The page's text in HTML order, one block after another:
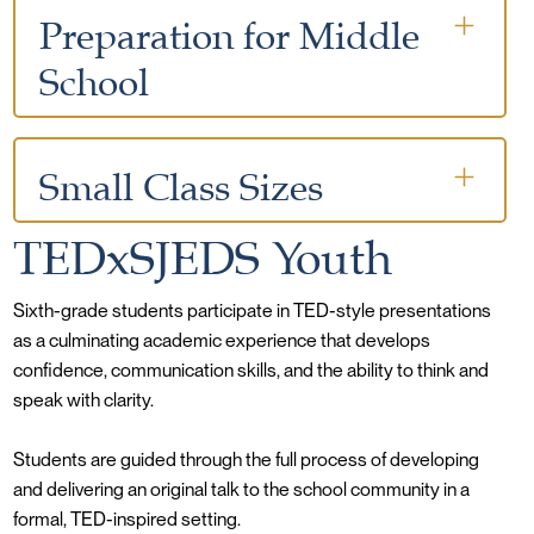
Students are taught respect, kindness, and
responsibility
Christian values guide both behavior and
relationships
responsibility
Clear expectations that support student growth
and maturity
Teachers model strong social and emotional
behavior
Students are guided to become thoughtful and
dependable community members
Preparation for Middle
School
study habits
Growth in reading, writing, math, and critical
thinking skills
accountability
Preparation for success in rigorous next-step
environments
Small Class Sizes
7:1 student-teacher ratio
Individual attention and personalized support
Strong relationships between teachers, students,
and families
families, and faculty
TEDxSJEDS Youth
Sixth-grade students participate in TED-style presentations
as a culminating academic experience that develops
confidence, communication skills, and the ability to think and
speak with clarity.
Students are guided through the full process of developing
and delivering an original talk to the school community in a
formal, TED-inspired setting.